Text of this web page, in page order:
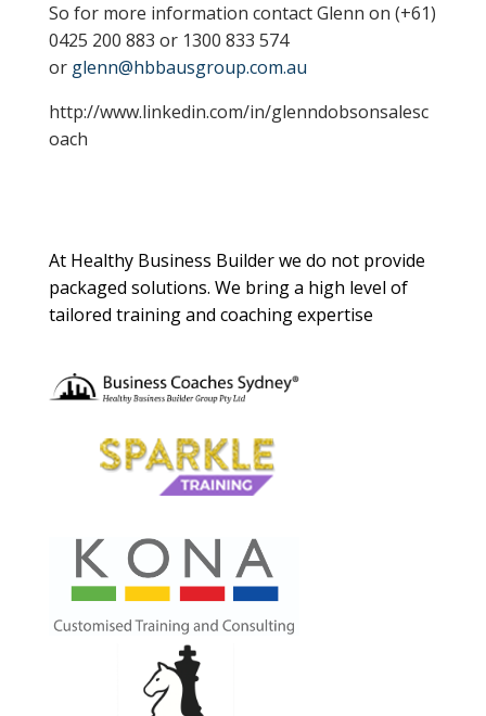
So for more information contact Glenn on (+61)
0425 200 883 or 1300 833 574
or glenn@hbbausgroup.com.au
http://www.linkedin.com/in/glenndobsonsalesc
oach
At Healthy Business Builder we do not provide
packaged solutions. We bring a high level of
tailored training and coaching expertise